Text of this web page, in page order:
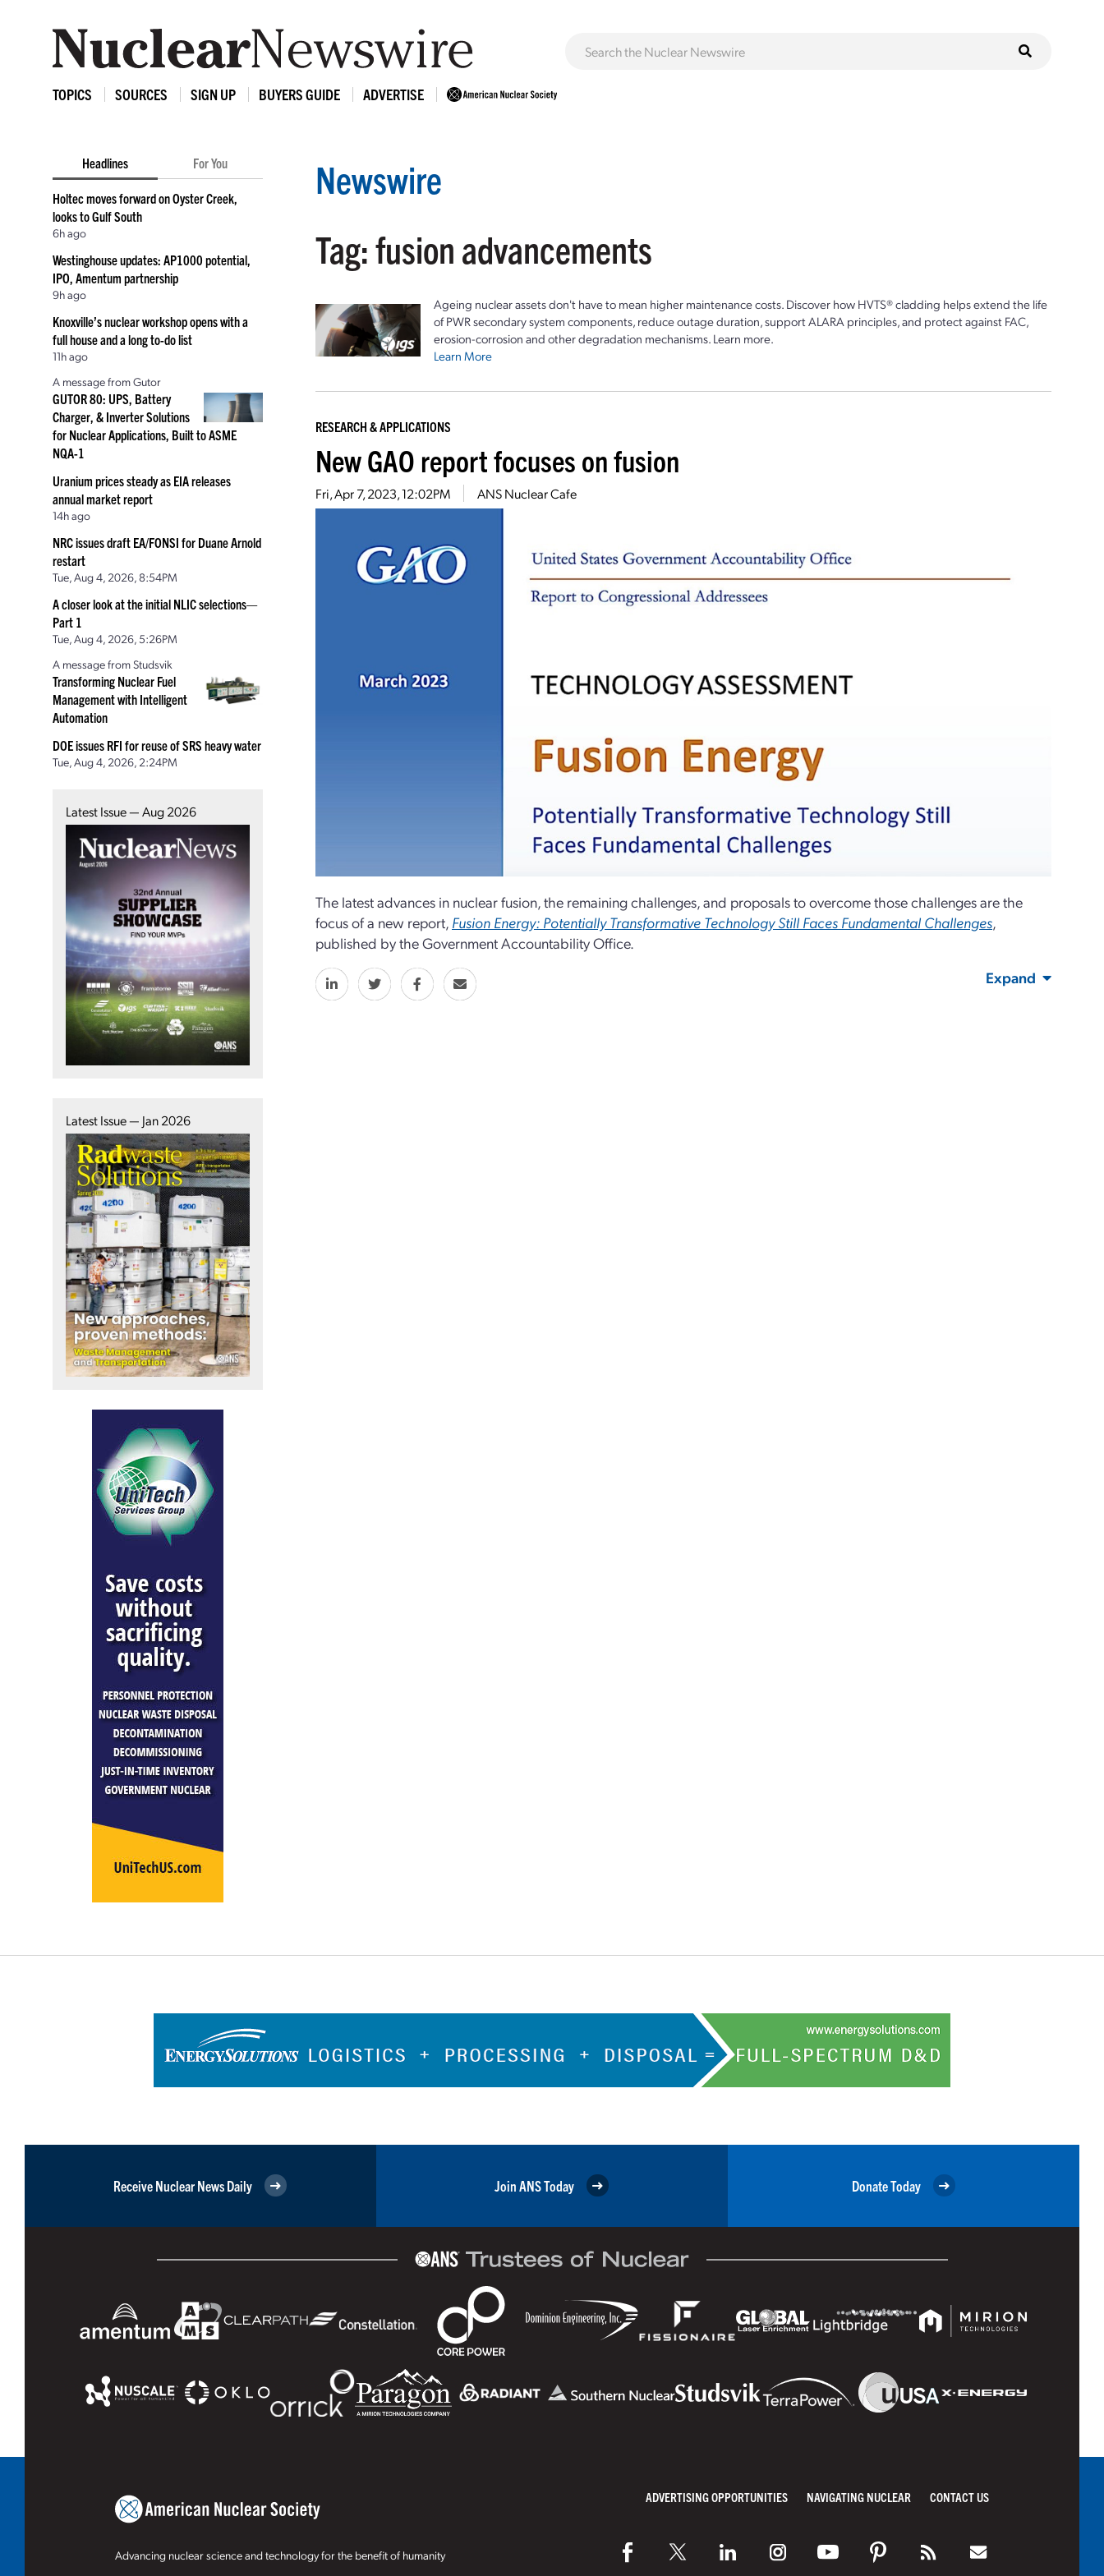
TOPICS SOURCES SIGN UP BUYERS GUIDE ADVERTISE
Headlines For You
Holtec moves forward on Oyster Creek,
looks to Gulf South
6h ago
Westinghouse updates: AP1000 potential,
IPO, Amentum partnership
9h ago
Knoxville’s nuclear workshop opens with a
full house and a long to-do list
11h ago
A message from Gutor
GUTOR 80: UPS, Battery
Charger, & Inverter Solutions
for Nuclear Applications, Built to ASME
NQA-1
Uranium prices steady as EIA releases
annual market report
14h ago
NRC issues draft EA/FONSI for Duane Arnold
restart
Tue, Aug 4, 2026, 8:54PM
A closer look at the initial NLIC selections—
Part 1
Tue, Aug 4, 2026, 5:26PM
A message from Studsvik
Transforming Nuclear Fuel
Management with Intelligent
Automation
DOE issues RFI for reuse of SRS heavy water
Tue, Aug 4, 2026, 2:24PM
Latest Issue — Aug 2026
Latest Issue — Jan 2026
Newswire
Tag: fusion advancements
Ageing nuclear assets don't have to mean higher maintenance costs. Discover how HVTS® cladding helps extend the life
of PWR secondary system components, reduce outage duration, support ALARA principles, and protect against FAC,
erosion-corrosion and other degradation mechanisms. Learn more.
Learn More
RESEARCH & APPLICATIONS
New GAO report focuses on fusion
Fri, Apr 7, 2023, 12:02PM ANS Nuclear Cafe
The latest advances in nuclear fusion, the remaining challenges, and proposals to overcome those challenges are the
focus of a new report, Fusion Energy: Potentially Transformative Technology Still Faces Fundamental Challenges,
published by the Government Accountability Office.
Expand
Receive Nuclear News Daily Join ANS Today Donate Today
Advancing nuclear science and technology for the benefit of humanity
ADVERTISING OPPORTUNITIES NAVIGATING NUCLEAR CONTACT US